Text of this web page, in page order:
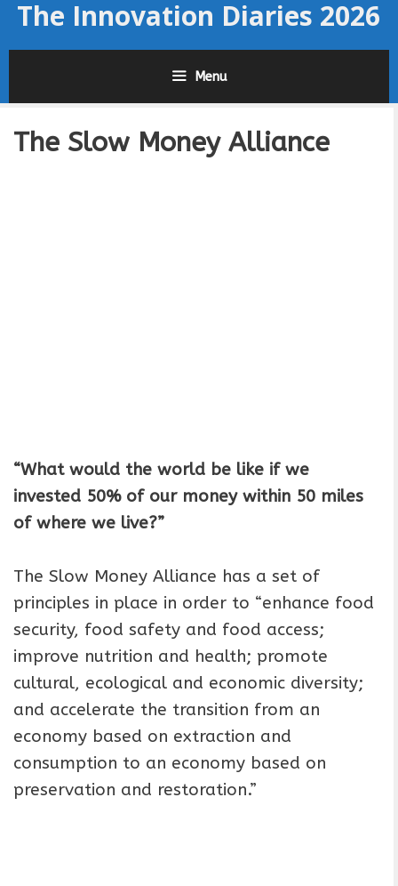
SkipThe Innovation Diaries 2026
Menu
The Slow Money Alliance
“What would the world be like if we
invested 50% of our money within 50 miles
of where we live?”
The Slow Money Alliance has a set of
principles in place in order to “enhance food
security, food safety and food access;
improve nutrition and health; promote
cultural, ecological and economic diversity;
and accelerate the transition from an
economy based on extraction and
consumption to an economy based on
preservation and restoration.”